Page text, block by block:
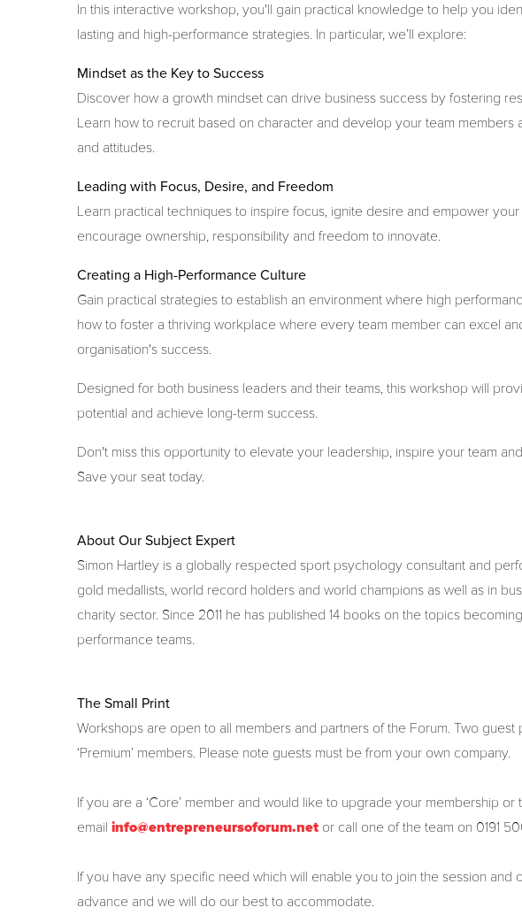
In this interactive workshop, you'll gain practical knowledge to help you
lasting and high-performance strategies. In particular, we’ll explore:
Mindset as the Key to Success
Discover how a growth mindset can drive business success by fostering
Learn how to recruit based on character and develop your team members
and attitudes.
Leading with Focus, Desire, and Freedom
Learn practical techniques to inspire focus, ignite desire and empower
encourage ownership, responsibility and freedom to innovate.
Creating a High-Performance Culture
Gain practical strategies to establish an environment where high
how to foster a thriving workplace where every team member can excel
organisation's success.
Designed for both business leaders and their teams, this workshop will
potential and achieve long-term success.
Don't miss this opportunity to elevate your leadership, inspire your team
Save your seat today.
About Our Subject Expert
Simon Hartley is a globally respected sport psychology consultant and
gold medallists, world record holders and world champions as well as in
charity sector. Since 2011 he has published 14 books on the topics
performance teams.
The Small Print
Workshops are open to all members and partners of the Forum. Two guest
‘Premium’ members. Please note guests must be from your own company.
If you are a ‘Core’ member and would like to upgrade your membership
email info@entrepreneursoforum.net or call one of the team on 0191
If you have any specific need which will enable you to join the session and
advance and we will do our best to accommodate.